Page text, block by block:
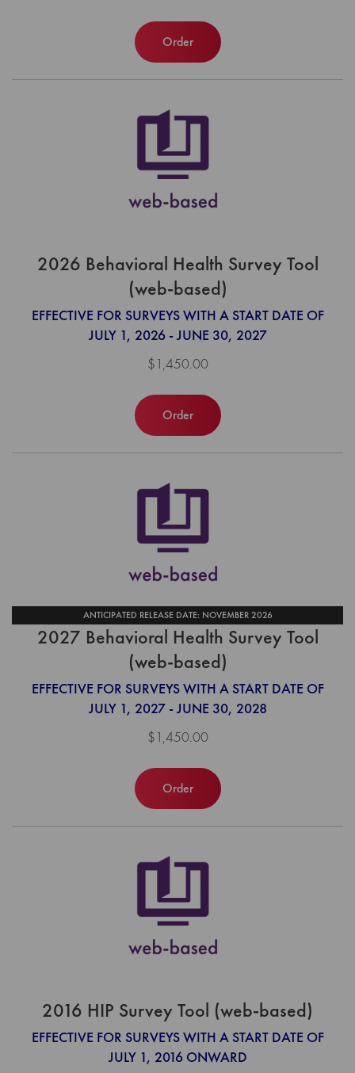
Order
2026 Behavioral Health Survey Tool
(web-based)
EFFECTIVE FOR SURVEYS WITH A START DATE OF
JULY 1, 2026 - JUNE 30, 2027
$1,450.00
Order
ANTICIPATED RELEASE DATE: NOVEMBER 2026
2027 Behavioral Health Survey Tool
(web-based)
EFFECTIVE FOR SURVEYS WITH A START DATE OF
JULY 1, 2027 - JUNE 30, 2028
$1,450.00
Order
2016 HIP Survey Tool (web-based)
EFFECTIVE FOR SURVEYS WITH A START DATE OF
JULY 1, 2016 ONWARD